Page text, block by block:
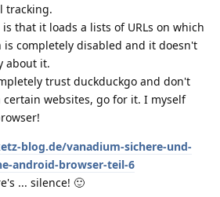
tracking.
that it loads a lists of URLs on which
completely disabled and it doesn't
about it.
trust duckduckgo and don't
websites, go for it. I myself
blog.de/vanadium-sichere-und-
android-browser-teil-6
... silence! 🙂